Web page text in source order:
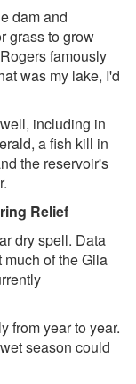
dam and
grass to grow
famously
was my lake, I'd
including in
a fish kill in
the reservoir's
Relief
dry spell. Data
of the Gila
from year to year.
season could